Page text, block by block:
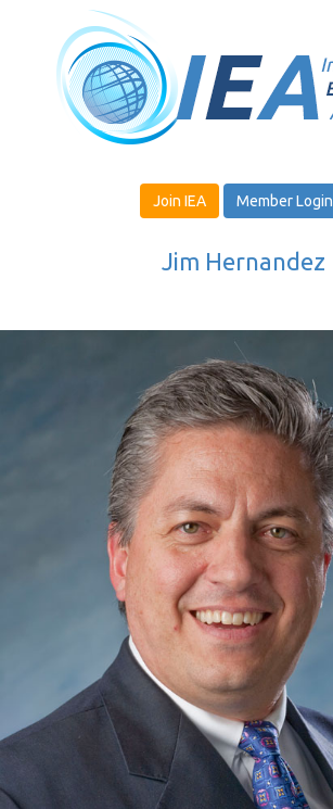
Join IEA Member Login
Jim Hernandez